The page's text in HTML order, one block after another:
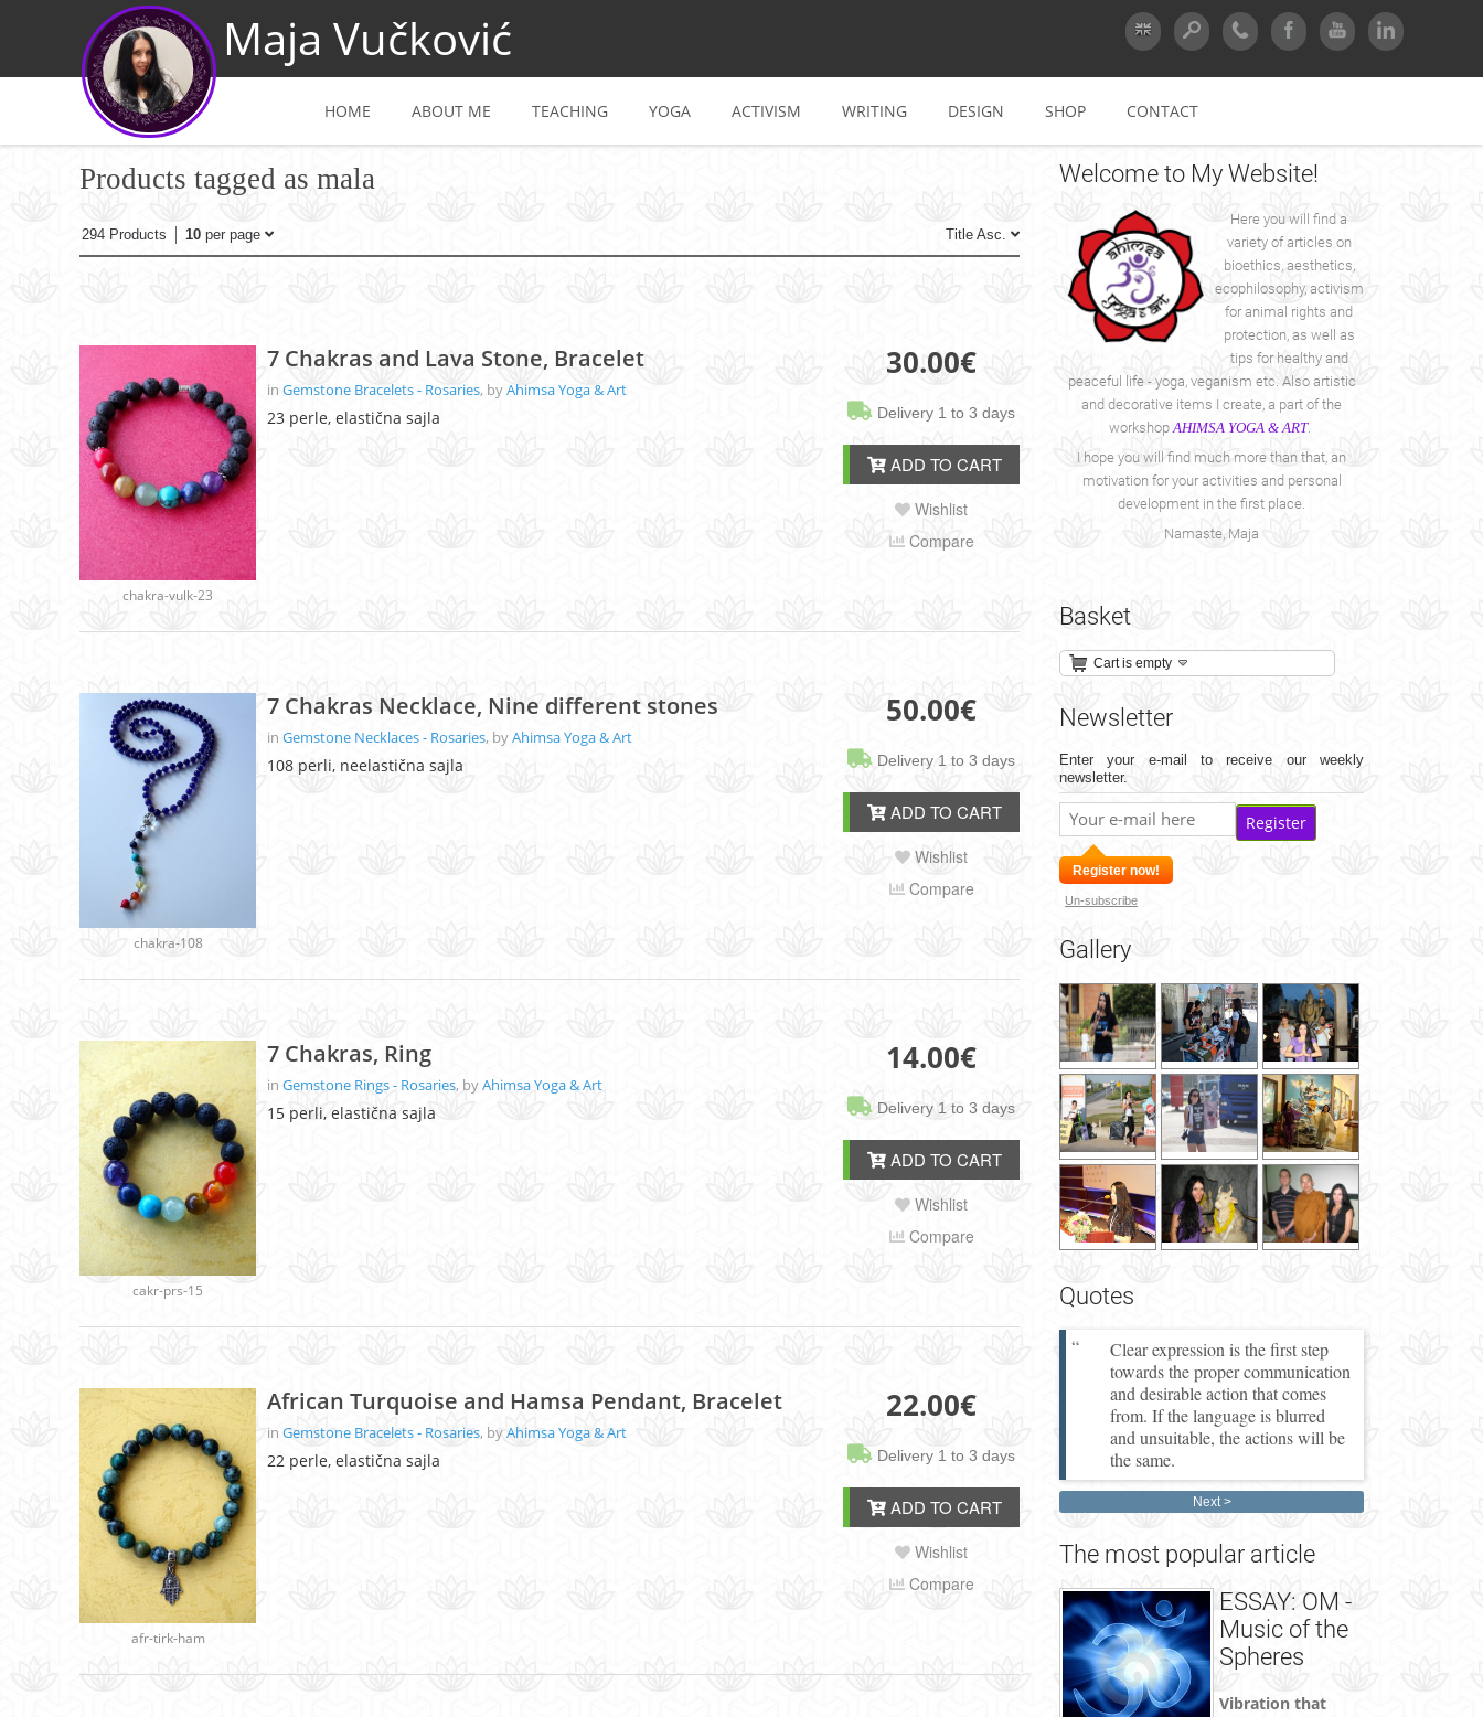
Maja Vučković
HOME ABOUT ME TEACHING YOGA ACTIVISM WRITING DESIGN SHOP CONTACT
Products tagged as mala
294 Products 10 per page Title Asc.
chakra-vulk-23
7 Chakras and Lava Stone, Bracelet
in Gemstone Bracelets - Rosaries, byAhimsa Yoga & Art
23 perle, elastična sajla
30.00€
Delivery 1 to 3 days
ADD TO CART
Wishlist
Compare
chakra-108
7 Chakras Necklace, Nine different stones
in Gemstone Necklaces - Rosaries, byAhimsa Yoga & Art
108 perli, neelastična sajla
50.00€
Delivery 1 to 3 days
ADD TO CART
Wishlist
Compare
cakr-prs-15
7 Chakras, Ring
in Gemstone Rings - Rosaries, byAhimsa Yoga & Art
15 perli, elastična sajla
14.00€
Delivery 1 to 3 days
ADD TO CART
Wishlist
Compare
afr-tirk-ham
African Turquoise and Hamsa Pendant, Bracelet
in Gemstone Bracelets - Rosaries, byAhimsa Yoga & Art
22 perle, elastična sajla
22.00€
Delivery 1 to 3 days
ADD TO CART
Wishlist
Compare
Welcome to My Website!
Here you will find a
variety of articles on
bioethics, aesthetics,
ecophilosophy, activism
for animal rights and
protection, as well as
tips for healthy and
peaceful life - yoga, veganism etc. Also artistic
and decorative items I create, a part of the
workshopAHIMSA YOGA & ART.
I hope you will find much more than that, an
motivation for your activities and personal
development in the first place.
Namaste, Maja
Basket
Cart is empty
Newsletter
Enter your e-mail to receive our weekly
newsletter.
Register
Register now!
Un-subscribe
Gallery
Quotes
Clear expression is the first step
towards the proper communication
and desirable action that comes
from. If the language is blurred
and unsuitable, the actions will be
the same.
Next
The most popular article
ESSAY: OM -
Music of the
Spheres
Vibration that